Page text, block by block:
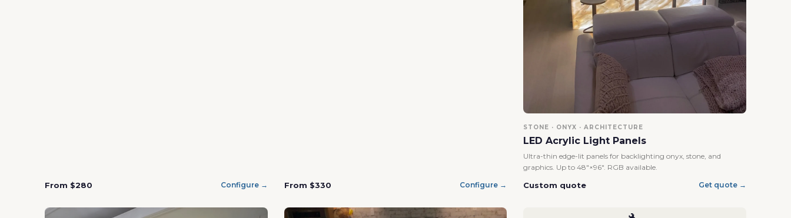
From $280 Configure → From $330 Configure →
STONE · ONYX · ARCHITECTURE
LED Acrylic Light Panels
Ultra-thin edge-lit panels for backlighting onyx, stone, and
graphics. Up to 48"×96". RGB available.
Custom quote Get quote →